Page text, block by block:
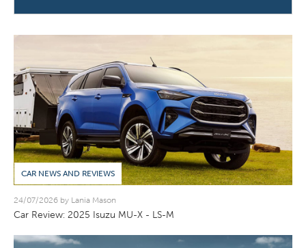
CAR NEWS AND REVIEWS
24/07/2026 by Lania Mason
Car Review: 2025 Isuzu MU-X - LS-M